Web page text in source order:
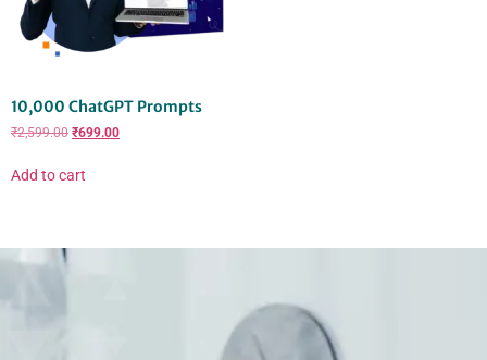
10,000 ChatGPT Prompts
₹2,599.00 ₹699.00
Add to cart